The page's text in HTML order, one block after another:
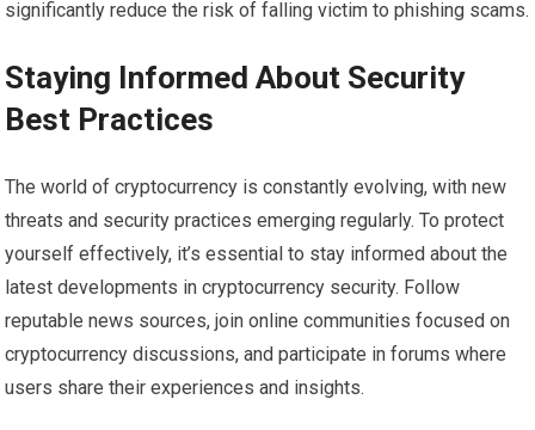
significantly reduce the risk of falling victim to phishing scams.
Staying Informed About Security
Best Practices
The world of cryptocurrency is constantly evolving, with new
threats and security practices emerging regularly. To protect
yourself effectively, it’s essential to stay informed about the
latest developments in cryptocurrency security. Follow
reputable news sources, join online communities focused on
cryptocurrency discussions, and participate in forums where
users share their experiences and insights.